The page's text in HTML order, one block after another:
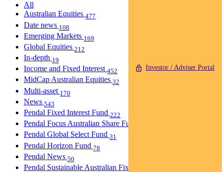
Investor / Adviser Portal
All
Australian Equities 477
Date news 108
Emerging Markets 169
Global Equities 212
In-depth 19
Income and Fixed Interest 452
MidCap Australian Equities 32
Multi-asset 170
News 543
Pendal Fixed Interest Fund 222
Pendal Focus Australian Share Fund
Pendal Global Select Fund 31
Pendal Horizon Fund 78
Pendal News 50
Pendal Sustainable Australian Fixed Interest Fund